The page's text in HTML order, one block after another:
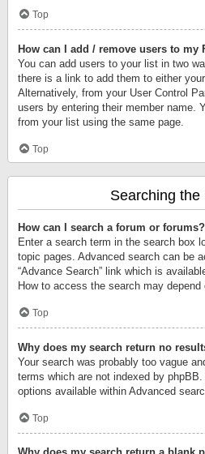
Top
How can I add / remove users to my
You can add users to your list in two
there is a link to add them to either
Alternatively, from your User Control
users by entering their member name.
from your list using the same page.
Top
Searching the
How can I search a forum or forums?
Enter a search term in the search box
topic pages. Advanced search can be
“Advance Search” link which is
How to access the search may depend
Top
Why does my search return no
Your search was probably too vague
terms which are not indexed by
options available within Advanced
Top